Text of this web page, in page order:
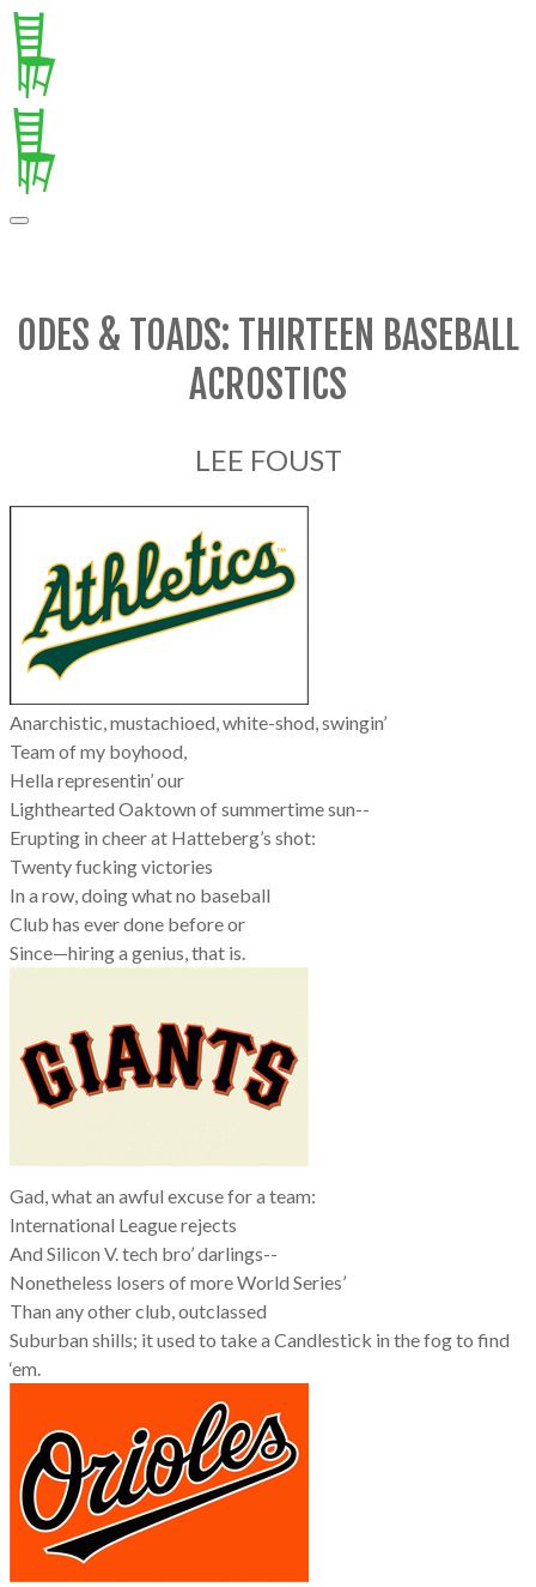
ODES & TOADS: THIRTEEN BASEBALL
ACROSTICS
LEE FOUST
Anarchistic, mustachioed, white-shod, swingin’
Team of my boyhood,
Hella representin’ our
Lighthearted Oaktown of summertime sun--
Erupting in cheer at Hatteberg’s shot:
Twenty fucking victories
In a row, doing what no baseball
Club has ever done before or
Since—hiring a genius, that is.
Gad, what an awful excuse for a team:
International League rejects
And Silicon V. tech bro’ darlings--
Nonetheless losers of more World Series’
Than any other club, outclassed
Suburban shills; it used to take a Candlestick in the fog to find
‘em.